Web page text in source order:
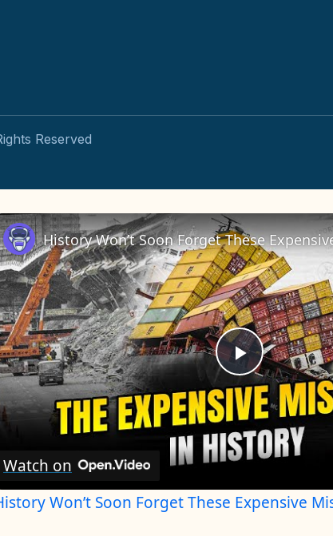
Reserved
Play
Video
Watch on
Won’t Soon Forget These Expensive